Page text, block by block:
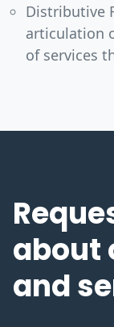
Distributive
articulation
of services
about
and